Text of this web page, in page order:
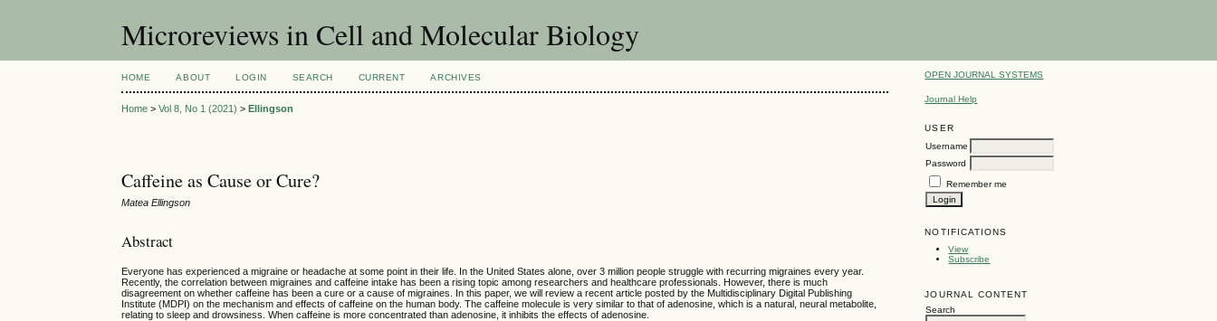
Microreviews in Cell and Molecular Biology
OPEN JOURNAL SYSTEMS
Journal Help
USER
Username
Password
Remember me
NOTIFICATIONS
View
Subscribe
JOURNAL CONTENT
Search
HOME ABOUT LOGIN SEARCH CURRENT ARCHIVES
Home >Vol 8, No 1 (2021) >Ellingson
Caffeine as Cause or Cure?
Matea Ellingson
Abstract
Everyone has experienced a migraine or headache at some point in their life. In the United States alone, over 3 million people struggle with recurring migraines every year.
Recently, the correlation between migraines and caffeine intake has been a rising topic among researchers and healthcare professionals. However, there is much
disagreement on whether caffeine has been a cure or a cause of migraines. In this paper, we will review a recent article posted by the Multidisciplinary Digital Publishing
Institute (MDPI) on the mechanism and effects of caffeine on the human body. The caffeine molecule is very similar to that of adenosine, which is a natural, neural metabolite,
relating to sleep and drowsiness. When caffeine is more concentrated than adenosine, it inhibits the effects of adenosine.